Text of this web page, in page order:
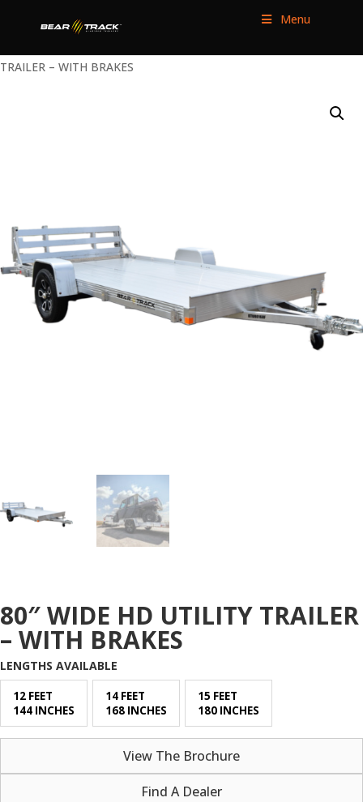
Menu
TRAILER – WITH BRAKES
80″ WIDE HD UTILITY TRAILER
– WITH BRAKES
LENGTHS AVAILABLE
12 FEET
144 INCHES
14 FEET
168 INCHES
15 FEET
180 INCHES
View The Brochure
Find A Dealer